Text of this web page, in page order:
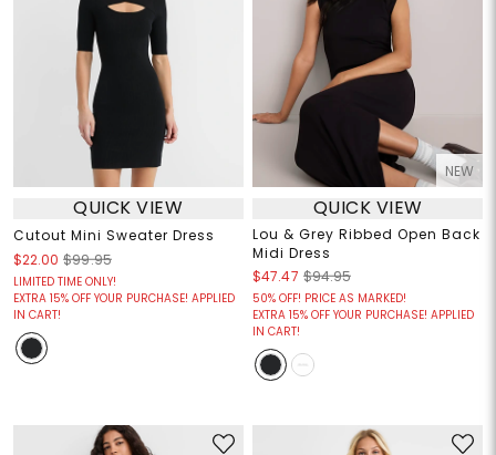
QUICK VIEW
Cutout Mini Sweater Dress
$22.00 $99.95
LIMITED TIME ONLY!
EXTRA 15% OFF YOUR PURCHASE! APPLIED
IN CART!
NEW
QUICK VIEW
Lou & Grey Ribbed Open Back
Midi Dress
$47.47 $94.95
50% OFF! PRICE AS MARKED!
EXTRA 15% OFF YOUR PURCHASE! APPLIED
IN CART!